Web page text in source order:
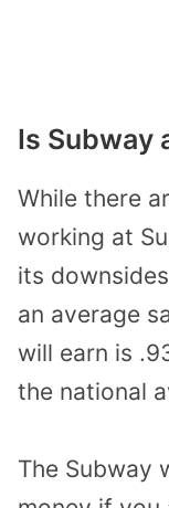
Is Subway
While there
working at
its
an average
will earn is
the national
The Subway